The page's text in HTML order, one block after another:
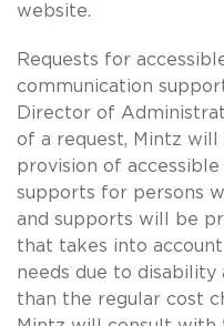
website.
Requests for
communication
Director of
of a request, Mintz
provision of
supports for persons
and supports will be
that takes into
needs due to
than the regular cost